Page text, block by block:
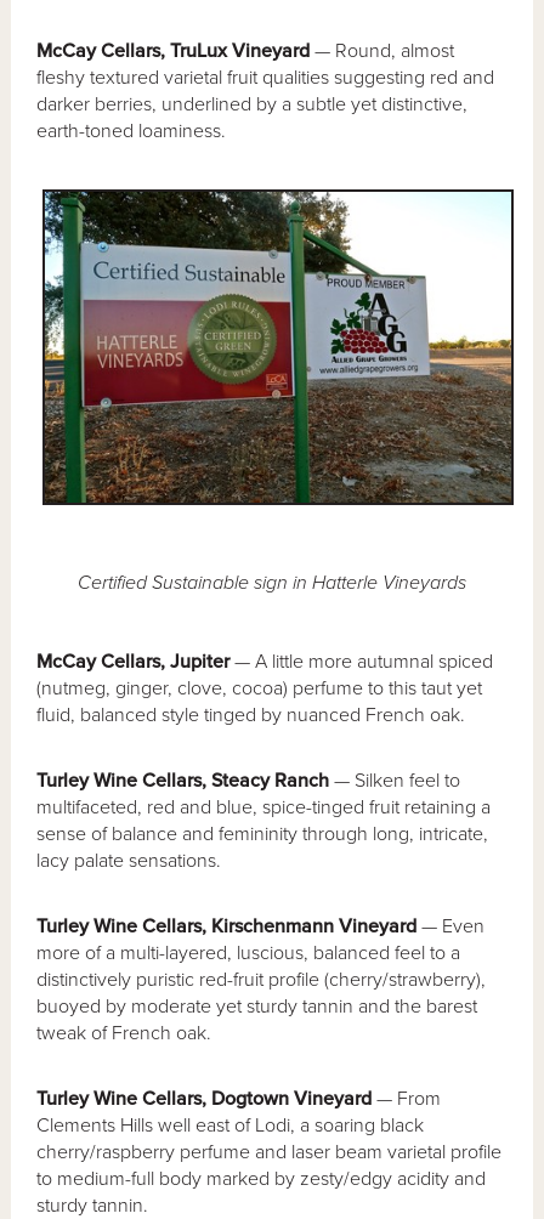
McCay Cellars, TruLux Vineyard — Round, almost
fleshy textured varietal fruit qualities suggesting red and
darker berries, underlined by a subtle yet distinctive,
earth-toned loaminess.
Certified Sustainable sign in Hatterle Vineyards
McCay Cellars, Jupiter— A little more autumnal spiced
(nutmeg, ginger, clove, cocoa) perfume to this taut yet
fluid, balanced style tinged by nuanced French oak.
Turley Wine Cellars, Steacy Ranch — Silken feel to
multifaceted, red and blue, spice-tinged fruit retaining a
sense of balance and femininity through long, intricate,
lacy palate sensations.
Turley Wine Cellars, Kirschenmann Vineyard — Even
more of a multi-layered, luscious, balanced feel to a
distinctively puristic red-fruit profile (cherry/strawberry),
buoyed by moderate yet sturdy tannin and the barest
tweak of French oak.
Turley Wine Cellars, Dogtown Vineyard— From
Clements Hills well east of Lodi, a soaring black
cherry/raspberry perfume and laser beam varietal profile
to medium-full body marked by zesty/edgy acidity and
sturdy tannin.